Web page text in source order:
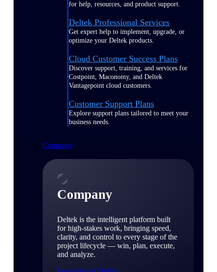
for help, resources, and product support.
Deltek Professional Services
Get expert help to implement, upgrade, or
optimize your Deltek products.
Cloud Customer Success Plans
Discover support, training, and services for
Costpoint, Maconomy, and Deltek
Vantagepoint cloud customers.
Customer Support Plans
Explore support plans tailored to meet your
business needs.
Company
Company
Deltek is the intelligent platform built
for high-stakes work, bringing speed,
clarity, and control to every stage of the
project lifecycle — win, plan, execute,
and analyze.